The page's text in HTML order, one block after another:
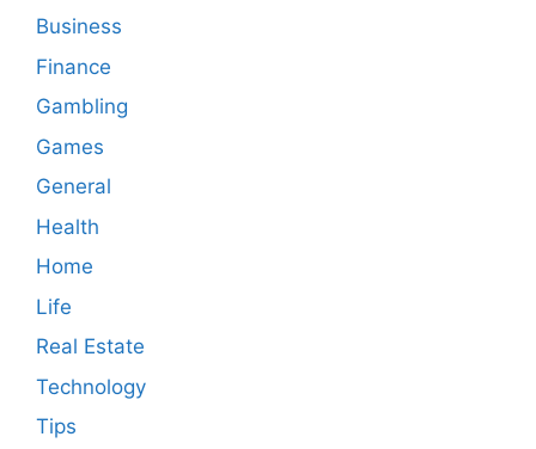
Business
Finance
Gambling
Games
General
Health
Home
Life
Real Estate
Technology
Tips